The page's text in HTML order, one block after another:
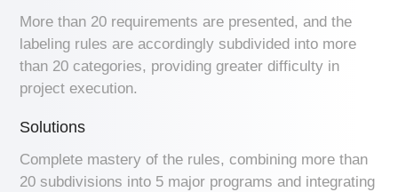
More than 20 requirements are presented, and the
labeling rules are accordingly subdivided into more
than 20 categories, providing greater difficulty in
project execution.
Solutions
Complete mastery of the rules, combining more than
20 subdivisions into 5 major programs and integrating